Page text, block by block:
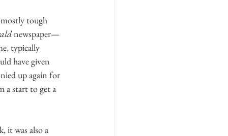
tough
newspaper—
typically
have given
up again for
a start to get a
it was also a